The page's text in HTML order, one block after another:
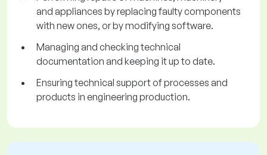
and appliances by replacing faulty components
with new ones, or by modifying software.
Managing and checking technical
documentation and keeping it up to date.
Ensuring technical support of processes and
products in engineering production.